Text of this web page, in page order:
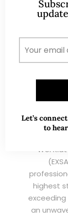
and
added
good
Wei
highest
an
Let’s
to